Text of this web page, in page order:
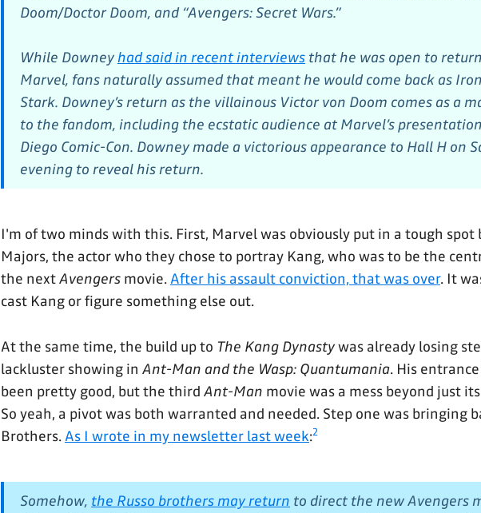
Doom/Doctor Doom, and “Avengers: Secret Wars.”
While Downeyhad said in recent interviews that he was open to
Marvel, fans naturally assumed that meant he would come back as
Stark. Downey’s return as the villainous Victor von Doom comes as a
to the fandom, including the ecstatic audience at Marvel’s
Diego Comic-Con. Downey made a victorious appearance to Hall H on
evening to reveal his return.
I'm of two minds with this. First, Marvel was obviously put in a tough spot
Majors, the actor who they chose to portray Kang, who was to be the
the nextAvengers movie. After his assault conviction, that was over. It
cast Kang or figure something else out.
At the same time, the build up to The Kang Dynastywas already losing
lackluster showing in Ant-Man and the Wasp: Quantumania. His
been pretty good, but the third Ant-Man movie was a mess beyond just
So yeah, a pivot was both warranted and needed. Step one was bringing
Brothers. As I wrote in my newsletter last week:2
Somehow, the Russo brothers may return to direct the new Avengers